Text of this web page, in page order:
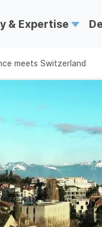
& Expertise
meets Switzerland